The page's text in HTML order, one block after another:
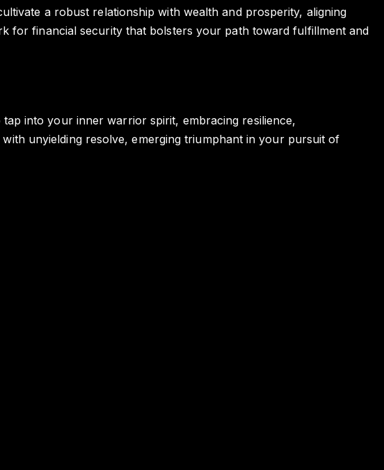
a robust relationship with wealth and prosperity, aligning
for financial security that bolsters your path toward fulfillment and
into your inner warrior spirit, embracing resilience,
unyielding resolve, emerging triumphant in your pursuit of